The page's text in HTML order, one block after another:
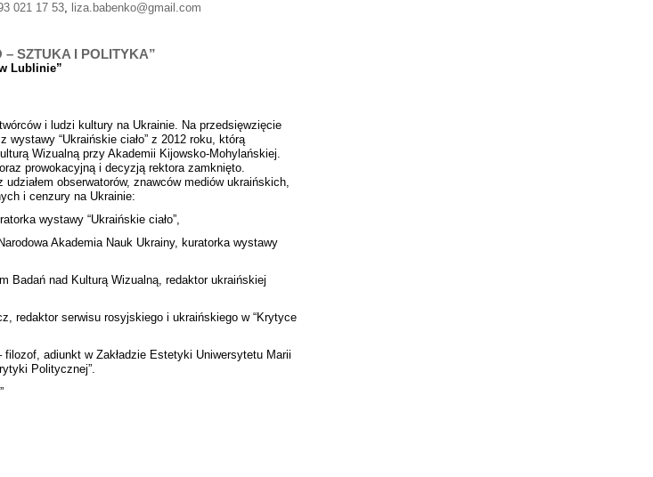
021 17 53, liza.babenko@gmail.com
– SZTUKA I POLITYKA”
Lublinie”
i ludzi kultury na Ukrainie. Na przedsięwzięcie
wystawy “Ukraińskie ciało” z 2012 roku, którą
Wizualną przy Akademii Kijowsko-Mohylańskiej.
prowokacyjną i decyzją rektora zamknięto.
obserwatorów, znawców mediów ukraińskich,
i cenzury na Ukrainie:
wystawy “Ukraińskie ciało”,
Akademia Nauk Ukrainy, kuratorka wystawy
Badań nad Kulturą Wizualną, redaktor ukraińskiej
redaktor serwisu rosyjskiego i ukraińskiego w “Krytyce
filozof, adiunkt w Zakładzie Estetyki Uniwersytetu Marii
Politycznej”.